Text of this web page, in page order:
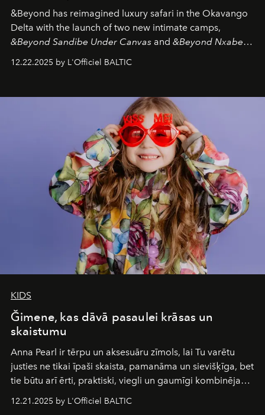
&Beyond has reimagined luxury safari in the Okavango
Delta with the launch of two new intimate camps,
&Beyond Sandibe Under Canvas and &Beyond Nxabega
Under Canvas
. Together with the newly refurbished
&Beyond Chobe Under Canvas
iconic wild places, a journey offering a rare combination
of adventure, intimacy, and sustainability.
is not a lodge — it’s the wild, felt, heard,
and breathed — an experience where comfort and
wilderness merge so completely that you become part
12.22.2025 by L'Officiel BALTIC
KIDS
Ğimene, kas dāvā pasaulei krāsas un
skaistumu
Anna Pearl ir tērpu un aksesuāru zīmols, lai Tu varētu
justies ne tikai īpaši skaista, pamanāma un sievišķīga, bet
tie būtu arī ērti, praktiski, viegli un gaumīgi kombinējami
gan savā starpā, gan varētu pavadīt Tevi jebkuros dzīves
piedzīvojumos.
12.21.2025 by L'Officiel BALTIC